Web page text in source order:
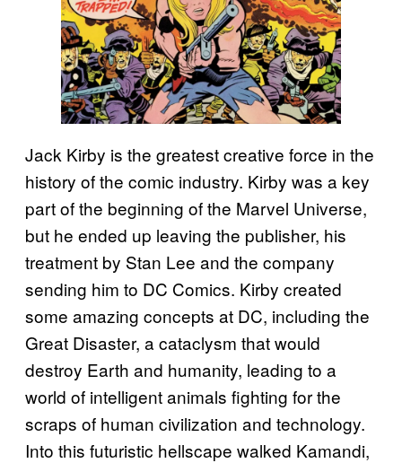
Jack Kirby is the greatest creative force in the
history of the comic industry. Kirby was a key
part of the beginning of the Marvel Universe,
but he ended up leaving the publisher, his
treatment by Stan Lee and the company
sending him to DC Comics. Kirby created
some amazing concepts at DC, including the
Great Disaster, a cataclysm that would
destroy Earth and humanity, leading to a
world of intelligent animals fighting for the
scraps of human civilization and technology.
Into this futuristic hellscape walked Kamandi,